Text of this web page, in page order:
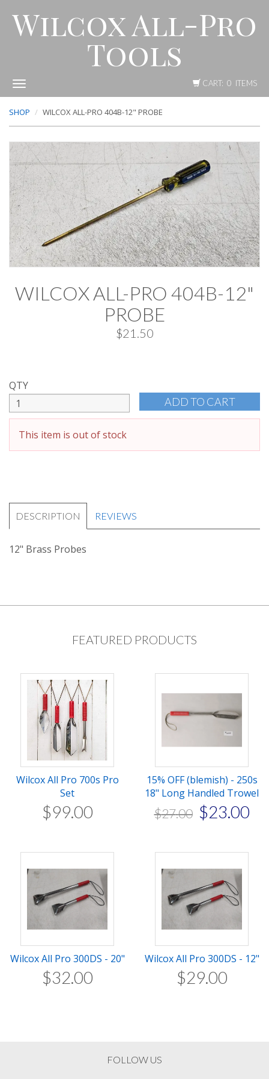
Toggle
navigation
Wilcox All-Pro
Tools
CART: 0 ITEMS
SHOP WILCOX ALL-PRO 404B-12" PROBE
WILCOX ALL-PRO 404B-12"
PROBE
$21.50
QTY
This item is out of stock
DESCRIPTION REVIEWS
12" Brass Probes
FEATURED PRODUCTS
Wilcox All Pro 700s Pro
Set
$99.00
15% OFF (blemish) - 250s
18" Long Handled Trowel
$27.00 $23.00
Wilcox All Pro 300DS - 20"
$32.00
Wilcox All Pro 300DS - 12"
$29.00
FOLLOW US